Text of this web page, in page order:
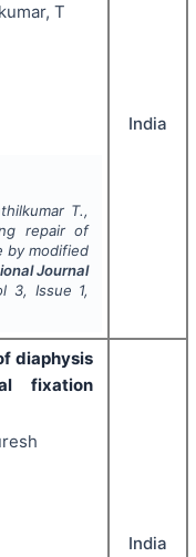
T
T.,
repair of
by modified
Journal
3, Issue 1,
India
diaphysis
fixation
India